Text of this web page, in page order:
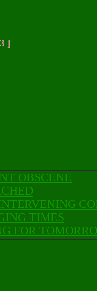
]
OBSCENE
TIMES
FOR